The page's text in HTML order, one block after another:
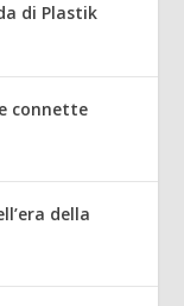
di Plastik
connette
della